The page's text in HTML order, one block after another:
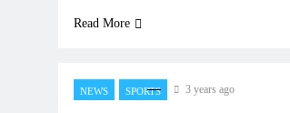
Read More
NEWS SPORTS 3 years ago